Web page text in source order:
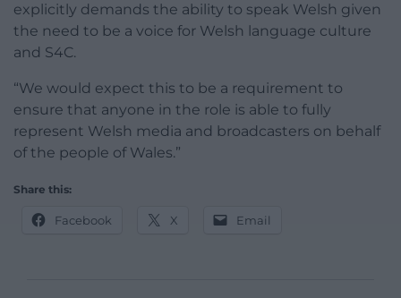
explicitly demands the ability to speak Welsh given
the need to be a voice for Welsh language culture
and S4C.
“We would expect this to be a requirement to
ensure that anyone in the role is able to fully
represent Welsh media and broadcasters on behalf
of the people of Wales.”
Share this:
Facebook X Email